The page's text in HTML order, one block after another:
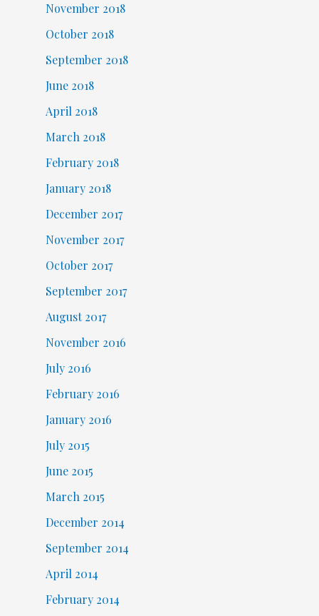
November 2018
October 2018
September 2018
June 2018
April 2018
March 2018
February 2018
January 2018
December 2017
November 2017
October 2017
September 2017
August 2017
November 2016
July 2016
February 2016
January 2016
July 2015
June 2015
March 2015
December 2014
September 2014
April 2014
February 2014